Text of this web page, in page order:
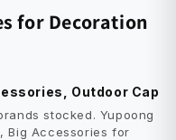
for Decoration
Outdoor Cap
stocked. Yupoong
Big Accessories for